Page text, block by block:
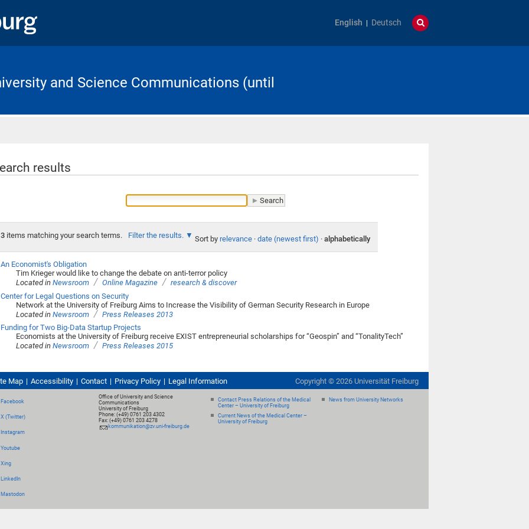
English Deutsch
and Science Communications (until
results
3items matching your search terms. Filter the results. Sort by relevance · date (newest first) · alphabetically
An Economist's Obligation
Tim Krieger would like to change the debate on anti-terror policy
Located inNewsroom / Online Magazine / research & discover
Center for Legal Questions on Security
Network at the University of Freiburg Aims to Increase the Visibility of German Security Research in Europe
Located inNewsroom / Press Releases 2013
Funding for Two Big-Data Startup Projects
Economists at the University of Freiburg receive EXIST entrepreneurial scholarships for “Geospin” and “TonalityTech”
Located inNewsroom / Press Releases 2015
Map Accessibility Contact Privacy Policy Legal Information Copyright © 2026 Universität Freiburg
Facebook
X (Twitter)
Instagram
Youtube
Xing
LinkedIn
Mastodon
Office of University and Science
Communications
University of Freiburg
Phone: (+49) 0761 203 4302
Fax: (+49) 0761 203 4278
kommunikation@zv.uni-freiburg.de
Contact Press Relations of the Medical
Center – University of Freiburg
Current News of the Medical Center –
University of Freiburg
News from University Networks